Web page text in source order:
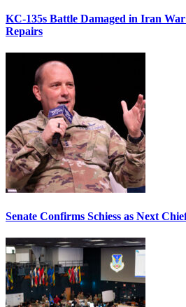
KC-135s Battle Damaged in Iran
Repairs
Senate Confirms Schiess as Next